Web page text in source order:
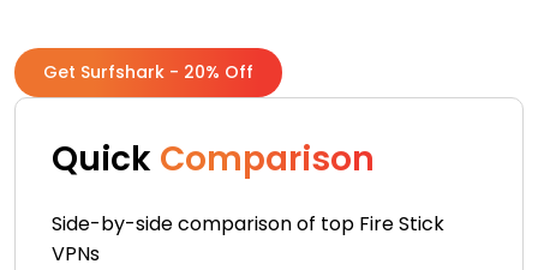
Get Surfshark - 20% Off
Quick Comparison
Side-by-side comparison of top Fire Stick
VPNs